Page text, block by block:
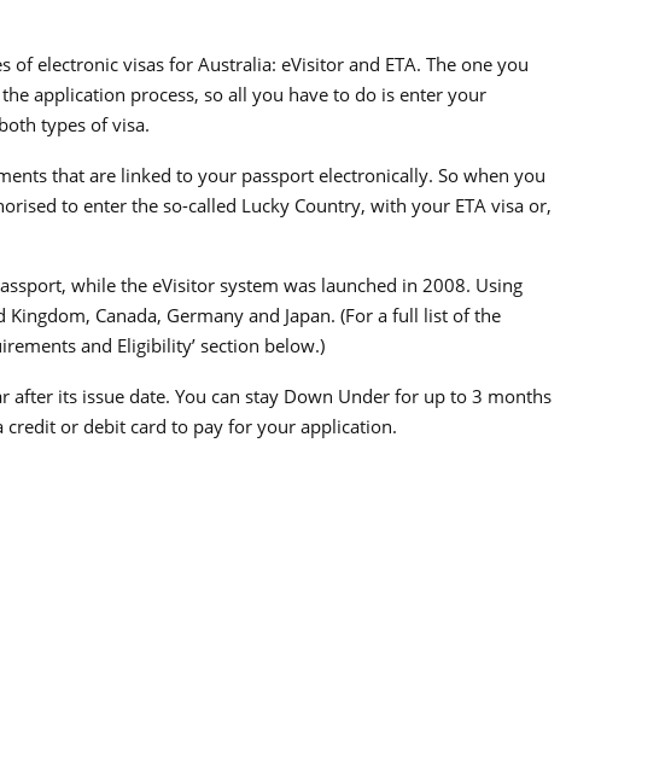
of electronic visas for Australia: eVisitor and ETA. The one you
application process, so all you have to do is enter your
types of visa.
that are linked to your passport electronically. So when you
to enter the so-called Lucky Country, with your ETA visa or,
while the eVisitor system was launched in 2008. Using
Canada, Germany and Japan. (For a full list of the
and Eligibility’ section below.)
its issue date. You can stay Down Under for up to 3 months
or debit card to pay for your application.